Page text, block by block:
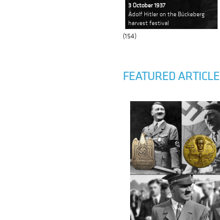
3 October 1937
Adolf Hitler on the Bückeberg
harvest festival
(154)
FEATURED